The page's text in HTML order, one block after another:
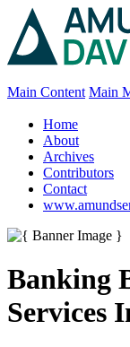
Main Content Main
Home
About
Archives
Contributors
Contact
Banking
Services